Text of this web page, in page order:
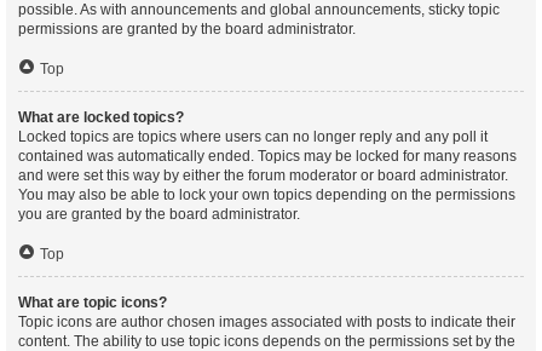
possible. As with announcements and global announcements, sticky topic
permissions are granted by the board administrator.
Top
What are locked topics?
Locked topics are topics where users can no longer reply and any poll it
contained was automatically ended. Topics may be locked for many reasons
and were set this way by either the forum moderator or board administrator.
You may also be able to lock your own topics depending on the permissions
you are granted by the board administrator.
Top
What are topic icons?
Topic icons are author chosen images associated with posts to indicate their
content. The ability to use topic icons depends on the permissions set by the